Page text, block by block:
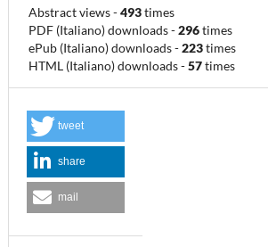
tweet
share
mail
Abstract views-493times
PDF (Italiano) downloads-296times
ePub (Italiano) downloads-223times
HTML (Italiano) downloads-57times